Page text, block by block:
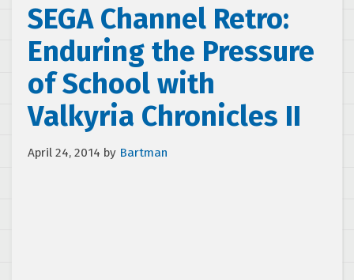
SEGA Channel Retro:
Enduring the Pressure
of School with
Valkyria Chronicles II
April 24, 2014 by Bartman